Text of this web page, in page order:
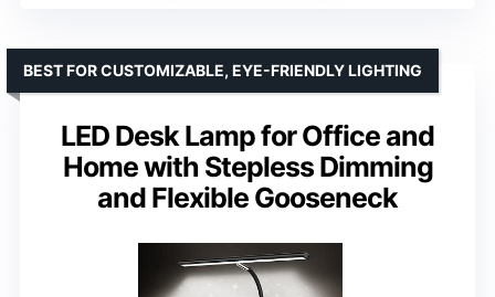
LED Desk Lamp for Office and
Home with Stepless Dimming
and Flexible Gooseneck
BEST FOR CUSTOMIZABLE, EYE-FRIENDLY LIGHTING